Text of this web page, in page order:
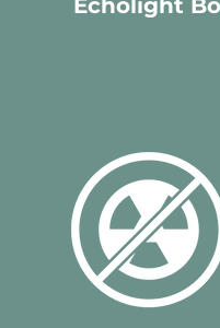
Echolight